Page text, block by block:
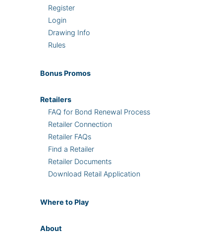
Register
Login
Drawing Info
Rules
Bonus Promos
Retailers
FAQ for Bond Renewal Process
Retailer Connection
Retailer FAQs
Find a Retailer
Retailer Documents
Download Retail Application
Where to Play
About